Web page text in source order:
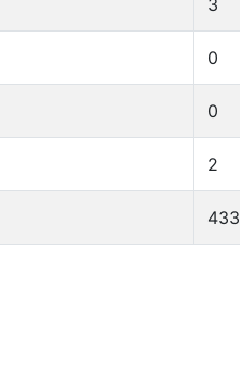
3
0
0
2
433